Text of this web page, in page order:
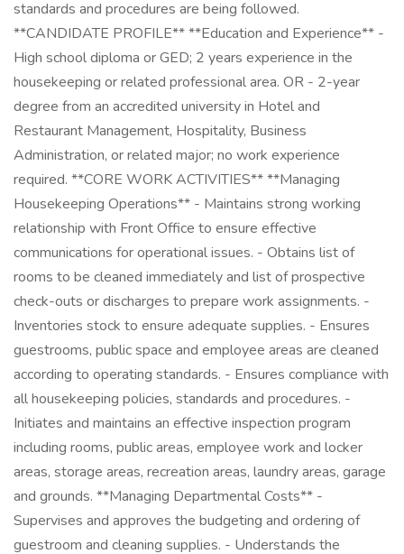
standards and procedures are being followed.
**CANDIDATE PROFILE** **Education and Experience** -
High school diploma or GED; 2 years experience in the
housekeeping or related professional area. OR - 2-year
degree from an accredited university in Hotel and
Restaurant Management, Hospitality, Business
Administration, or related major; no work experience
required. **CORE WORK ACTIVITIES** **Managing
Housekeeping Operations** - Maintains strong working
relationship with Front Office to ensure effective
communications for operational issues. - Obtains list of
rooms to be cleaned immediately and list of prospective
check-outs or discharges to prepare work assignments. -
Inventories stock to ensure adequate supplies. - Ensures
guestrooms, public space and employee areas are cleaned
according to operating standards. - Ensures compliance with
all housekeeping policies, standards and procedures. -
Initiates and maintains an effective inspection program
including rooms, public areas, employee work and locker
areas, storage areas, recreation areas, laundry areas, garage
and grounds. **Managing Departmental Costs** -
Supervises and approves the budgeting and ordering of
guestroom and cleaning supplies. - Understands the